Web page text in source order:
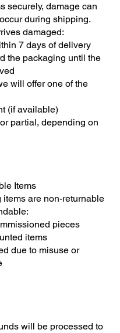
securely, damage can
during shipping.
damaged:
7 days of delivery
the packaging until the
will offer one of the
(if available)
partial, depending on
Items
are non-returnable
pieces
items
due to misuse or
will be processed to